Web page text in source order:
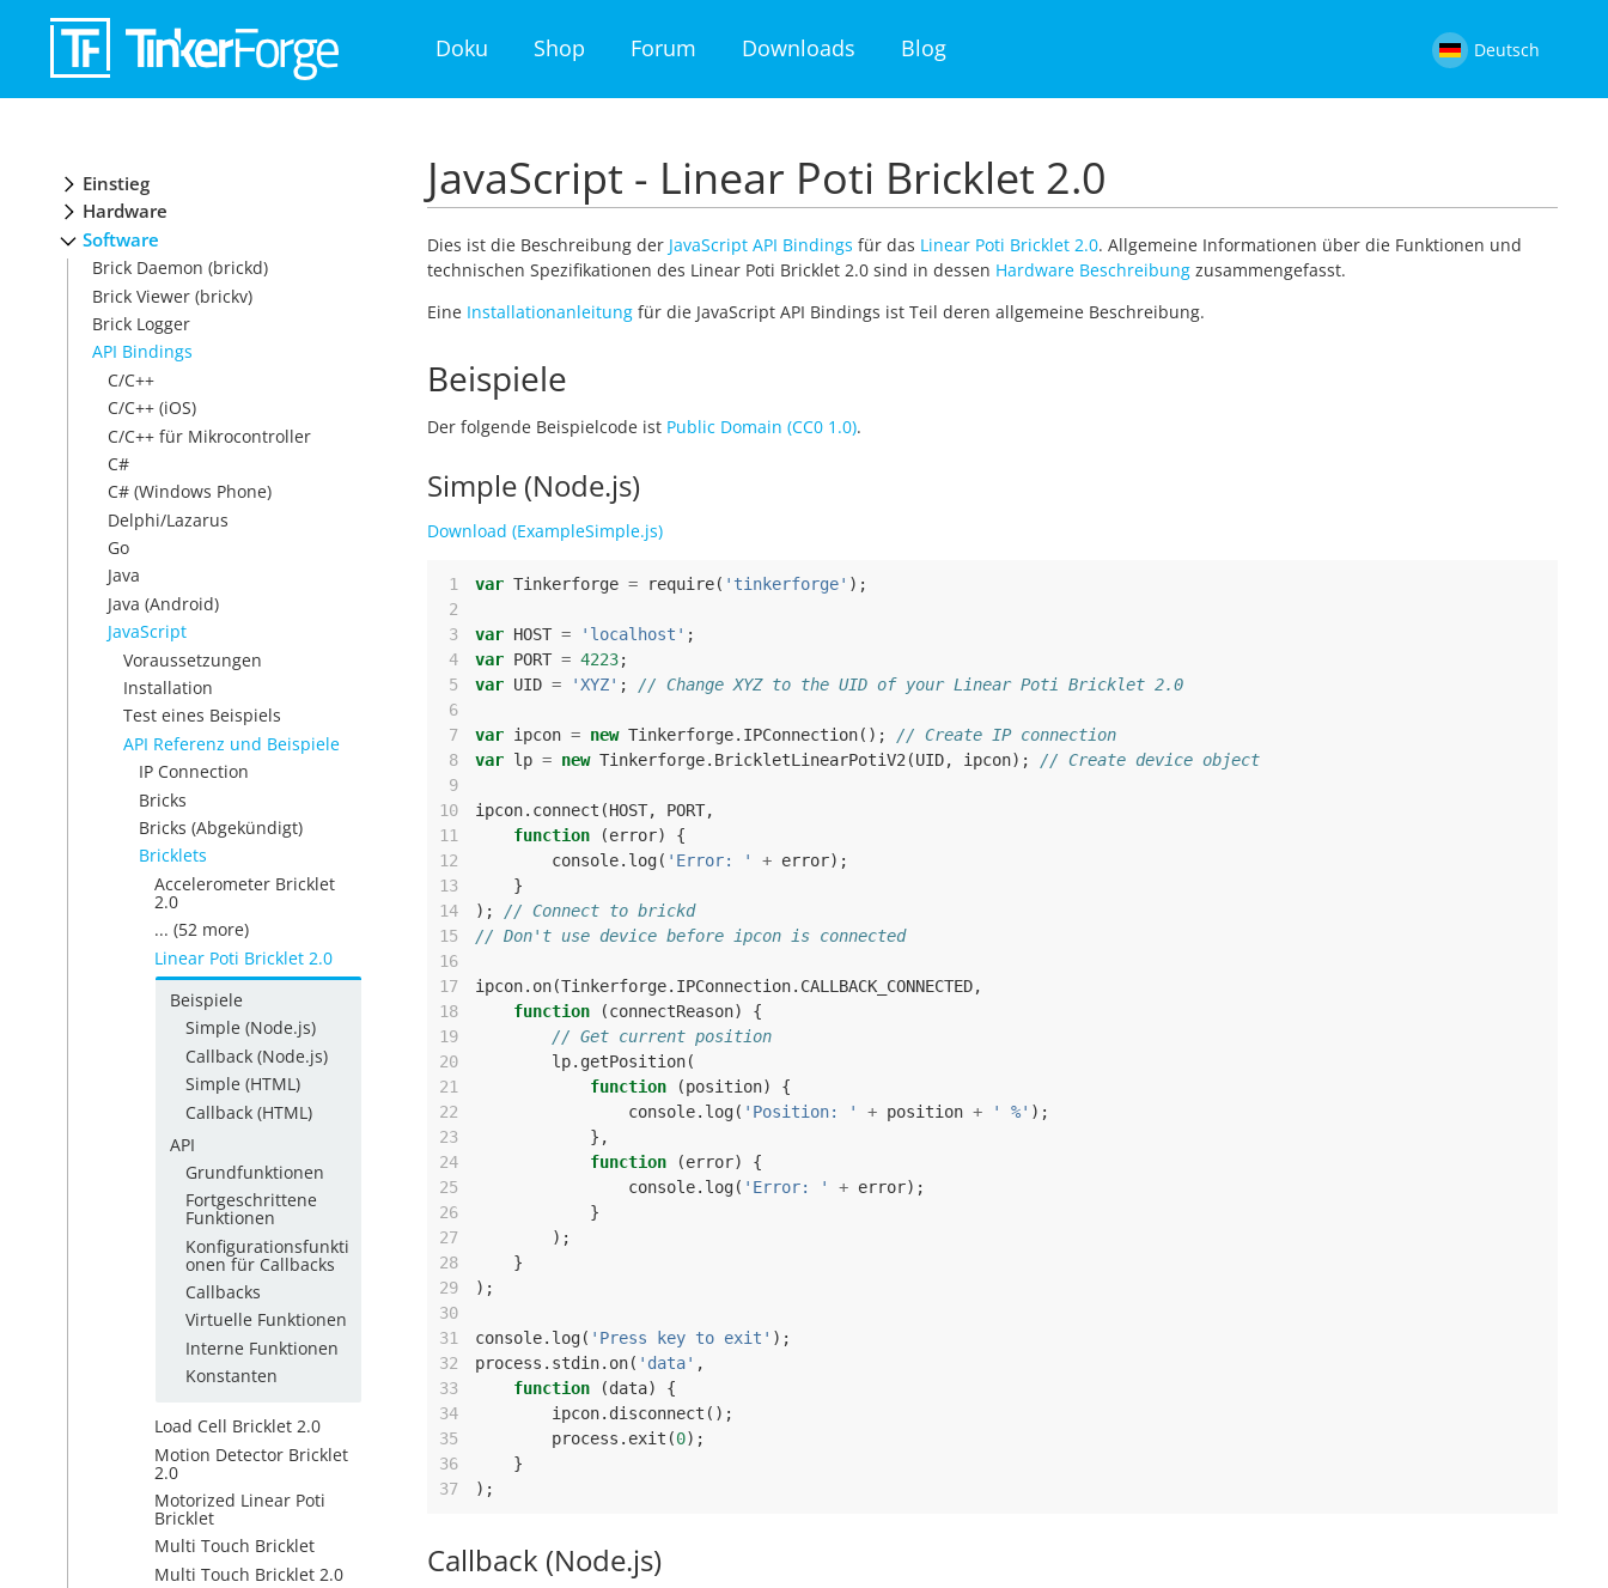
Doku Shop Forum Downloads Blog Deutsch
Einstieg
Hardware
Software
Brick Daemon (brickd)
Brick Viewer (brickv)
Brick Logger
API Bindings
C/C++
C/C++ (iOS)
C/C++ für Mikrocontroller
C#
C# (Windows Phone)
Delphi/Lazarus
Go
Java
Java (Android)
JavaScript
Voraussetzungen
Installation
Test eines Beispiels
API Referenz und Beispiele
IP Connection
Bricks
Bricks (Abgekündigt)
Bricklets
Accelerometer Bricklet
2.0
... (52 more)
Linear Poti Bricklet 2.0
Beispiele
Simple (Node.js)
Callback (Node.js)
Simple (HTML)
Callback (HTML)
API
Grundfunktionen
Fortgeschrittene
Funktionen
Konfigurationsfunkti
onen für Callbacks
Callbacks
Virtuelle Funktionen
Interne Funktionen
Konstanten
Load Cell Bricklet 2.0
Motion Detector Bricklet
2.0
Motorized Linear Poti
Bricklet
Multi Touch Bricklet
Multi Touch Bricklet 2.0
JavaScript - Linear Poti Bricklet 2.0
Dies ist die Beschreibung der JavaScript API Bindings für das Linear Poti Bricklet 2.0. Allgemeine Informationen über die Funktionen und
technischen Spezifikationen des Linear Poti Bricklet 2.0 sind in dessen Hardware Beschreibung zusammengefasst.
Eine Installationanleitung für die JavaScript API Bindings ist Teil deren allgemeine Beschreibung.
Beispiele
Der folgende Beispielcode ist Public Domain (CC0 1.0).
Simple (Node.js)
Download (ExampleSimple.js)
1 var Tinkerforge = require( 'tinkerforge' );
2
3
var HOST = 'localhost' ;
4
var PORT = 4223;
5
var UID = 'XYZ' ;
// Change XYZ to the UID of your Linear Poti Bricklet 2.0
6
7
var ipcon = new Tinkerforge. IPConnection();
// Create IP connection
8
var lp = new Tinkerforge. BrickletLinearPotiV2 (UID, ipcon);
// Create device object
9
10
ipcon. connect (HOST, PORT,
11
function (error)
{
12
console. log( 'Error: ' + error);
13
}
14
);
// Connect to brickd
15
// Don't use device before ipcon is connected
16
17
ipcon. on(Tinkerforge. IPConnection. CALLBACK_CONNECTED,
18
function (connectReason)
{
19
// Get current position
20
lp. getPosition(
21
function (position)
{
22
console. log( 'Position: ' + position + ' %' );
23
},
24
function (error)
{
25
console. log( 'Error: ' + error);
26
}
27
);
28
}
29
);
30
31
console. log( 'Press key to exit' );
32
process . stdin. on( 'data' ,
33
function (data)
{
34
ipcon. disconnect ();
35
process . exit (0);
36
}
37
);
Callback (Node.js)